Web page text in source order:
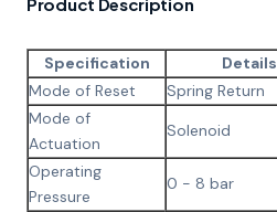
Specification
Details
Mode of Reset
Spring Return
Mode of
Actuation
Solenoid
Operating
Pressure
0 - 8 bar